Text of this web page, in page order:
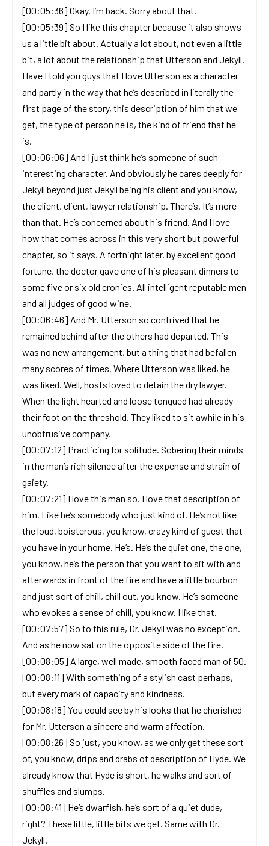
[00:05:36] Okay, I’m back. Sorry about that.
[00:05:39] So I like this chapter because it also shows
us a little bit about. Actually a lot about, not even a little
bit, a lot about the relationship that Utterson and Jekyll.
Have I told you guys that I love Utterson as a character
and partly in the way that he’s described in literally the
first page of the story, this description of him that we
get, the type of person he is, the kind of friend that he
is.
[00:06:06] And I just think he’s someone of such
interesting character. And obviously he cares deeply for
Jekyll beyond just Jekyll being his client and you know,
the client, client, lawyer relationship. There’s. It’s more
than that. He’s concerned about his friend. And I love
how that comes across in this very short but powerful
chapter, so it says. A fortnight later, by excellent good
fortune, the doctor gave one of his pleasant dinners to
some five or six old cronies. All intelligent reputable men
and all judges of good wine.
[00:06:46] And Mr. Utterson so contrived that he
remained behind after the others had departed. This
was no new arrangement, but a thing that had befallen
many scores of times. Where Utterson was liked, he
was liked. Well, hosts loved to detain the dry lawyer.
When the light hearted and loose tongued had already
their foot on the threshold. They liked to sit awhile in his
unobtrusive company.
[00:07:12] Practicing for solitude. Sobering their minds
in the man’s rich silence after the expense and strain of
gaiety.
[00:07:21] I love this man so. I love that description of
him. Like he’s somebody who just kind of. He’s not like
the loud, boisterous, you know, crazy kind of guest that
you have in your home. He’s. He’s the quiet one, the one,
you know, he’s the person that you want to sit with and
afterwards in front of the fire and have a little bourbon
and just sort of chill, chill out, you know. He’s someone
who evokes a sense of chill, you know. I like that.
[00:07:57] So to this rule, Dr. Jekyll was no exception.
And as he now sat on the opposite side of the fire.
[00:08:05] A large, well made, smooth faced man of 50.
[00:08:11] With something of a stylish cast perhaps,
but every mark of capacity and kindness.
[00:08:18] You could see by his looks that he cherished
for Mr. Utterson a sincere and warm affection.
[00:08:26] So just, you know, as we only get these sort
of, you know, drips and drabs of description of Hyde. We
already know that Hyde is short, he walks and sort of
shuffles and slumps.
[00:08:41] He’s dwarfish, he’s sort of a quiet dude,
right? These little, little bits we get. Same with Dr.
Jekyll.